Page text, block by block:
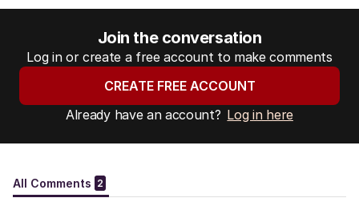
Join the conversation
Log in or create a free account to make comments
CREATE FREE ACCOUNT
Already have an account? Log in here